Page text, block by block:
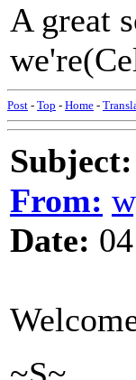
A great
Post - Top - Home -
Subject:
From:
Date: